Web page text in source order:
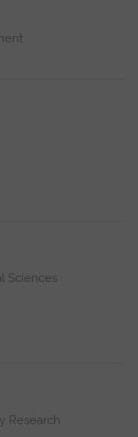
Sciences
Research